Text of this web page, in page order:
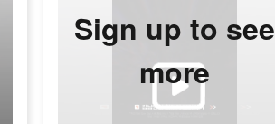
Sign up to see
more